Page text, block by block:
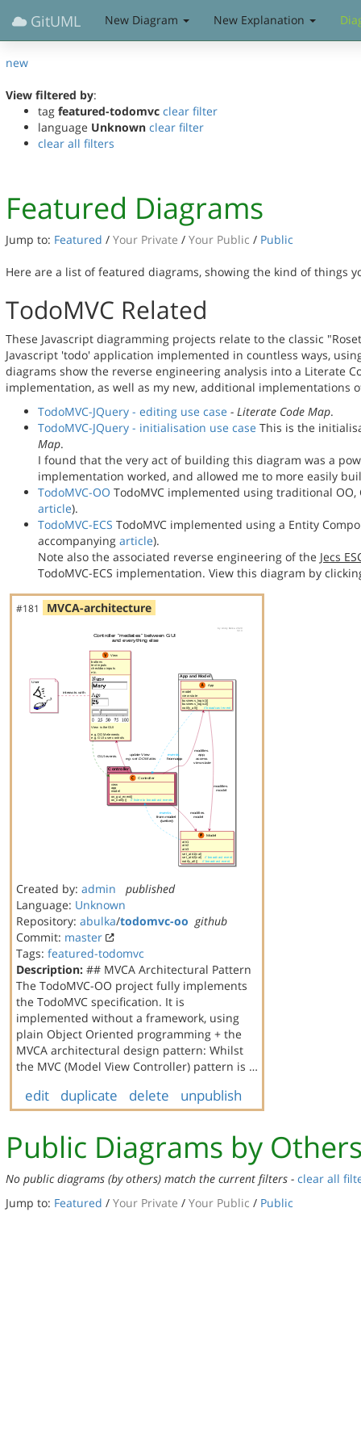
GitUML New Diagram New Explanation
new
View filtered by:
tag featured-todomvc clear filter
language Unknown clear filter
clear all filters
Featured Diagrams
Jump to: Featured / Your Private / Your Public / Public
Here are a list of featured diagrams, showing the kind of things
TodoMVC Related
These Javascript diagramming projects relate to the classic
Javascript 'todo' application implemented in countless ways,
diagrams show the reverse engineering analysis into a Literate
implementation, as well as my new, additional implementations
TodoMVC-JQuery - editing use case - Literate Code Map.
TodoMVC-JQuery - initialisation use case This is the
Map.
I found that the very act of building this diagram was a
implementation worked, and allowed me to more easily
TodoMVC-OO TodoMVC implemented using traditional
article).
TodoMVC-ECS TodoMVC implemented using a Entity
accompanying article).
Note also the associated reverse engineering of the Jecs
TodoMVC-ECS implementation. View this diagram by
#181 MVCA-architecture
Created by: admin
published
Language: Unknown
Repository: abulka/todomvc-oo github
Commit: master
Tags: featured-todomvc
Description: ## MVCA Architectural Pattern
The TodoMVC-OO project fully implements
the TodoMVC specification. It is
implemented without a framework, using
plain Object Oriented programming + the
MVCA architectural design pattern: Whilst
the MVC (Model View Controller) pattern is …
edit duplicate delete unpublish
Public Diagrams by
No public diagrams (by others) match the current filters - clear all
Jump to: Featured / Your Private / Your Public / Public